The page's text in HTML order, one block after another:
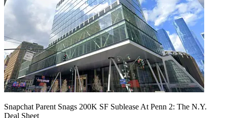
Snapchat Parent Snags 200K SF Sublease At Penn 2: The N.Y.
Deal Sheet